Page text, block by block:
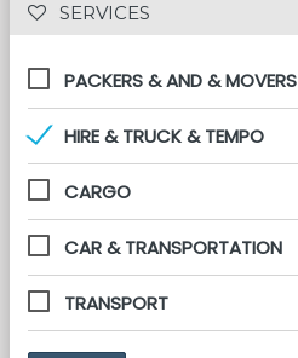
SERVICES
PACKERS & AND & MOVERS
HIRE & TRUCK & TEMPO
CARGO
CAR & TRANSPORTATION
TRANSPORT